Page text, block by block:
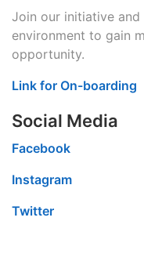
Join our initiative
environment to gain
opportunity.
Link for On-boarding
Social Media
Facebook
Instagram
Twitter